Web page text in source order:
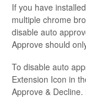
If you have
multiple chrome
disable auto
Approve should
To disable auto
Extension Icon in
Approve &